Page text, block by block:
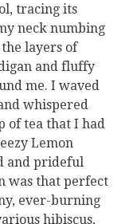
tracing its
neck numbing
layers of
and fluffy
me. I waved
whispered
of tea that I had
Lemon
and prideful
was that perfect
ever-burning
hibiscus,